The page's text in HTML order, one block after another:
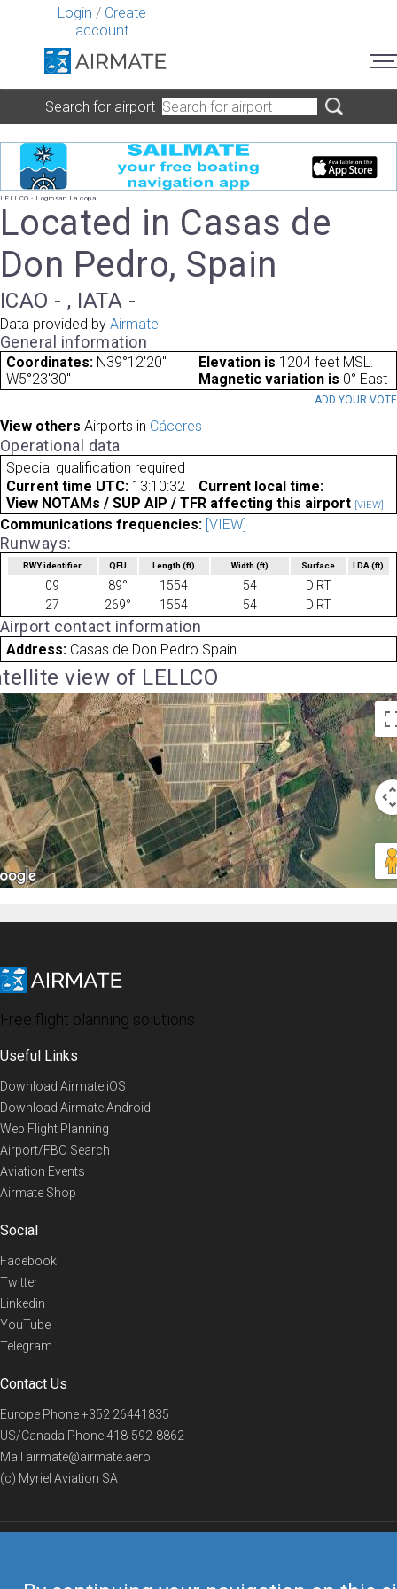
Login / Create
account
Search for airport
LELLCO - Logrosan La copa
Located in Casas de
Don Pedro, Spain
ICAO - , IATA -
Data provided by Airmate
General information
Coordinates: N39°12'20"
W5°23'30"
Elevation is 1204 feet MSL.
Magnetic variation is 0° East
ADD YOUR VOTE
View others Airports in Cáceres
Operational data
Special qualification required
Current time UTC: 13:10:32
Current local time:
View NOTAMs / SUP AIP / TFR affecting this airport [VIEW]
Communications frequencies: [VIEW]
Runways:
RWY identifier QFU Length(ft) Width (ft) Surface LDA(ft)
09 89° 1554 54
DIRT
27
269° 1554 54 DIRT
Airport contact information
Address: Casas de Don Pedro Spain
view of LELLCO
Free flight planning solutions
Useful Links
Download Airmate iOS
Download Airmate Android
Web Flight Planning
Airport/FBO Search
Aviation Events
Airmate Shop
Social
Facebook
Twitter
Linkedin
YouTube
Telegram
Contact Us
Europe Phone+352 26441835
US/Canada Phone418-592-8862
Mail airmate@airmate.aero
(c) Myriel Aviation SA